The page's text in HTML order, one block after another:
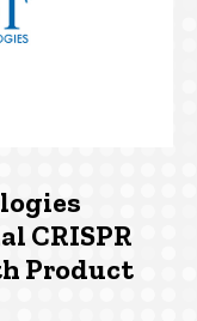
CRISPR
Product